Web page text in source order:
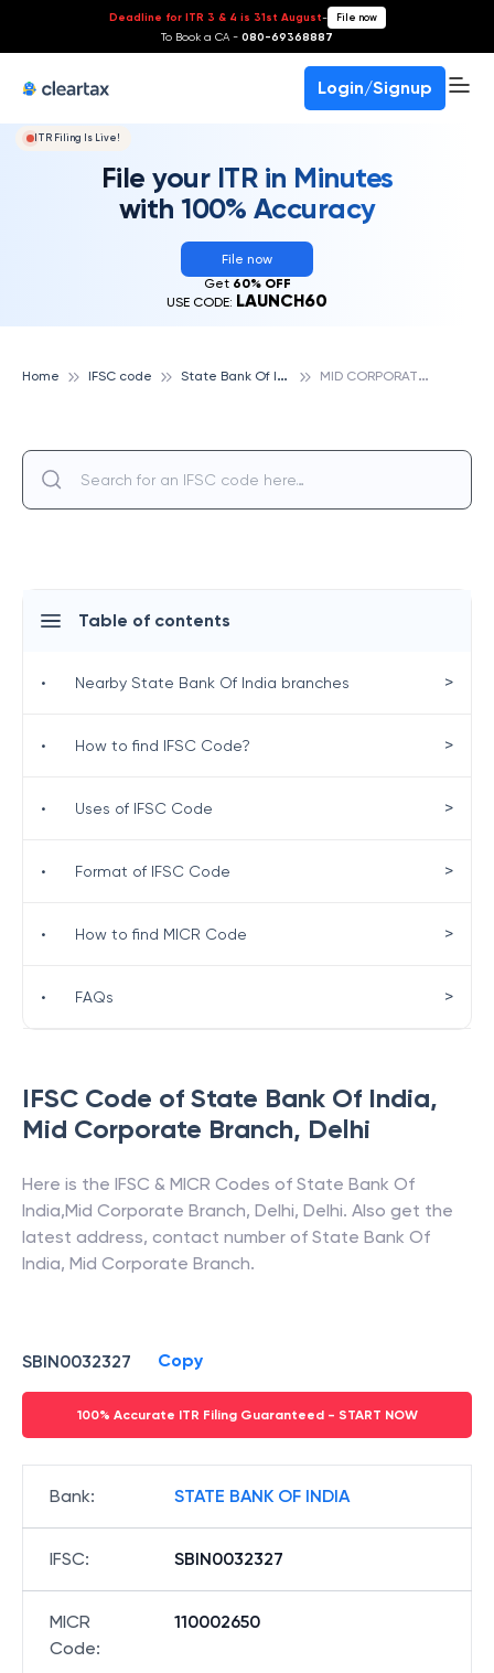
Deadline for ITR 3 & 4 is 31st August- File now
To Book a CA - 080-69368887
Login/Signup
ITR Filing Is Live!
File your ITR in Minutes
with 100% Accuracy
File now
Get 60% OFF
USE CODE: LAUNCH60
Home IFSC code S
tate Bank Of India M
ID CORPORATE BRANCH, STATE BANK OF INDIA
IFSC Code of State Bank Of India,
Mid Corporate Branch, Delhi
Here is the IFSC & MICR Codes of State Bank Of
India,Mid Corporate Branch, Delhi, Delhi. Also get the
latest address, contact number of State Bank Of
India, Mid Corporate Branch.
SBIN0032327 Copy
100% Accurate ITR Filing Guaranteed - START NOW
Bank: STATE BANK OF INDIA
IFSC: SBIN0032327
MICR
Code:
110002650
Table of contents
• Nearby State Bank Of India branches >
• How to find IFSC Code? >
• Uses of IFSC Code >
• Format of IFSC Code >
• How to find MICR Code >
• FAQs >